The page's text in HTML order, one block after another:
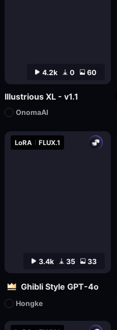
4.2k 0 60
Illustrious XL - v1.1
OnomaAI
3.4k 35 33
LoRA FLUX.1
Ghibli Style GPT-4o
Hongke